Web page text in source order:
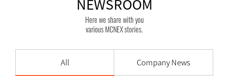
NEWSROOM
Here we share with you
various MCNEX stories.
All Company News